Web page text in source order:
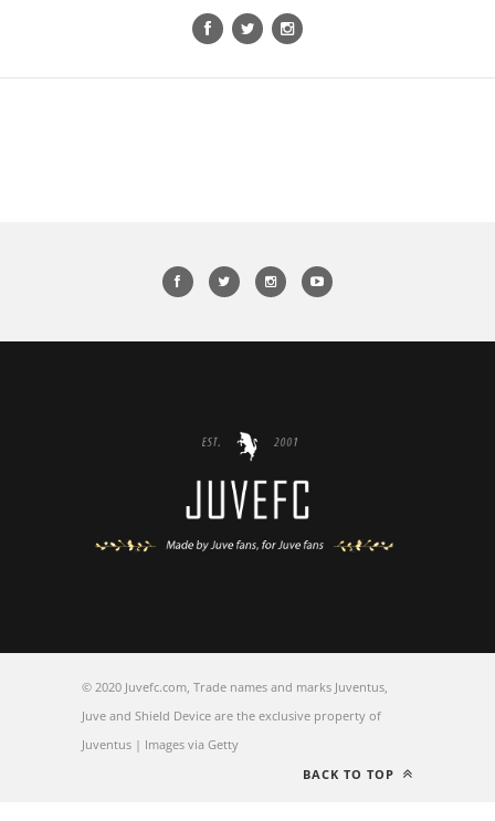
© 2020 Juvefc.com, Trade names and marks Juventus,
Juve and Shield Device are the exclusive property of
Juventus | Images via Getty
BACK TO TOP